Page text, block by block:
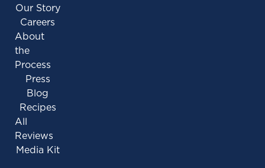
Our Story
Careers
About
the
Process
Press
Blog
Recipes
All
Reviews
Media Kit